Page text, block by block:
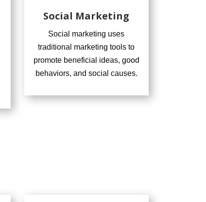
Social Marketing
Social marketing uses
traditional marketing tools to
promote beneficial ideas, good
behaviors, and social causes.